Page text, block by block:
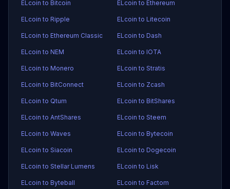
ELcoin to Bitcoin ELcoin to Ethereum
ELcoin to Ripple ELcoin to Litecoin
ELcoin to Ethereum Classic ELcoin to Dash
ELcoin to NEM ELcoin to IOTA
ELcoin to Monero ELcoin to Stratis
ELcoin to BitConnect ELcoin to Zcash
ELcoin to Qtum ELcoin to BitShares
ELcoin to AntShares ELcoin to Steem
ELcoin to Waves ELcoin to Bytecoin
ELcoin to Siacoin ELcoin to Dogecoin
ELcoin to Stellar Lumens ELcoin to Lisk
ELcoin to Byteball ELcoin to Factom